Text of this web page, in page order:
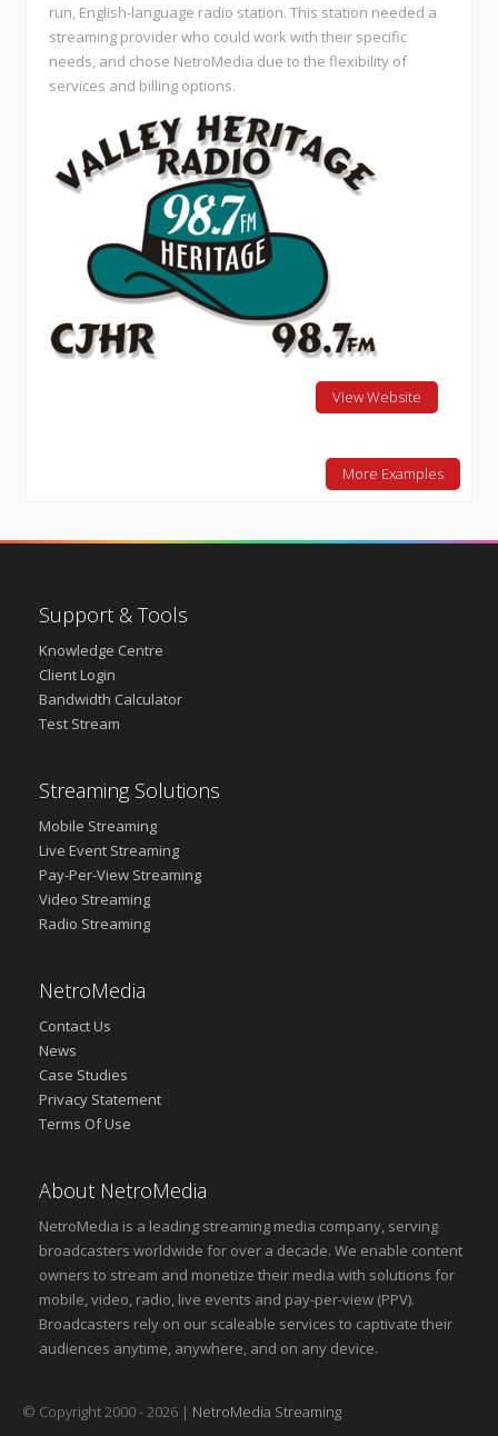
run, English-language radio station. This station needed a
streaming provider who could work with their specific
needs, and chose NetroMedia due to the flexibility of
services and billing options.
View Website
More Examples
Support & Tools
Knowledge Centre
Client Login
Bandwidth Calculator
Test Stream
Streaming Solutions
Mobile Streaming
Live Event Streaming
Pay-Per-View Streaming
Video Streaming
Radio Streaming
NetroMedia
Contact Us
News
Case Studies
Privacy Statement
Terms Of Use
About NetroMedia
NetroMedia is a leading streaming media company, serving
broadcasters worldwide for over a decade. We enable content
owners to stream and monetize their media with solutions for
mobile, video, radio, live events and pay-per-view (PPV).
Broadcasters rely on our scaleable services to captivate their
audiences anytime, anywhere, and on any device.
© Copyright 2000 - 2026 | NetroMedia Streaming